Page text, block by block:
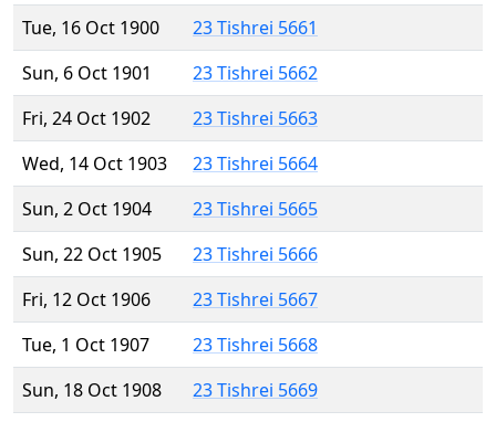
Tue, 16 Oct 1900
23 Tishrei 5661
Sun, 6 Oct 1901
23 Tishrei 5662
Fri, 24 Oct 1902
23 Tishrei 5663
Wed, 14 Oct 1903
23 Tishrei 5664
Sun, 2 Oct 1904
23 Tishrei 5665
Sun, 22 Oct 1905
23 Tishrei 5666
Fri, 12 Oct 1906
23 Tishrei 5667
Tue, 1 Oct 1907
23 Tishrei 5668
Sun, 18 Oct 1908
23 Tishrei 5669